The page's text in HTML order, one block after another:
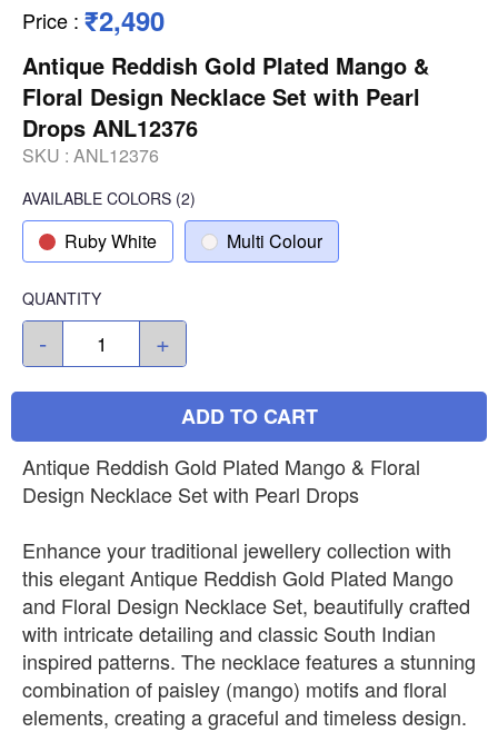
Price : ₹2,490
Antique Reddish Gold Plated Mango &
Floral Design Necklace Set with Pearl
Drops ANL12376
SKU : ANL12376
AVAILABLE COLORS (2)
Ruby White Multi Colour
QUANTITY
- +
ADD TO CART
Antique Reddish Gold Plated Mango & Floral
Design Necklace Set with Pearl Drops
Enhance your traditional jewellery collection with
this elegant Antique Reddish Gold Plated Mango
and Floral Design Necklace Set, beautifully crafted
with intricate detailing and classic South Indian
inspired patterns. The necklace features a stunning
combination of paisley (mango) motifs and floral
elements, creating a graceful and timeless design.